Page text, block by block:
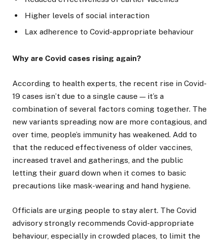
Higher levels of social interaction
Lax adherence to Covid-appropriate behaviour
Why are Covid cases rising again?
According to health experts, the recent rise in Covid-
19 cases isn’t due to a single cause — it’s a
combination of several factors coming together. The
new variants spreading now are more contagious, and
over time, people’s immunity has weakened. Add to
that the reduced effectiveness of older vaccines,
increased travel and gatherings, and the public
letting their guard down when it comes to basic
precautions like mask-wearing and hand hygiene.
Officials are urging people to stay alert. The Covid
advisory strongly recommends Covid-appropriate
behaviour, especially in crowded places, to limit the